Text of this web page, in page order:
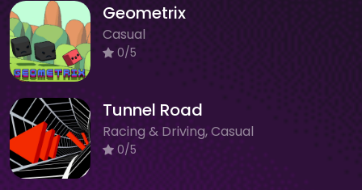
Geometrix
Casual
0/5
Tunnel Road
Racing & Driving, Casual
0/5